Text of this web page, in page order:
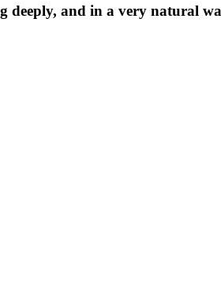
and in a very natural